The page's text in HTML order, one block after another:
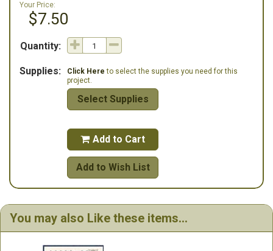
Your Price:
$7.50
Quantity:
Supplies: Click Here to select the supplies you need for this
project.
Select Supplies
 Add to Cart
Add to Wish List
You may also Like these items...